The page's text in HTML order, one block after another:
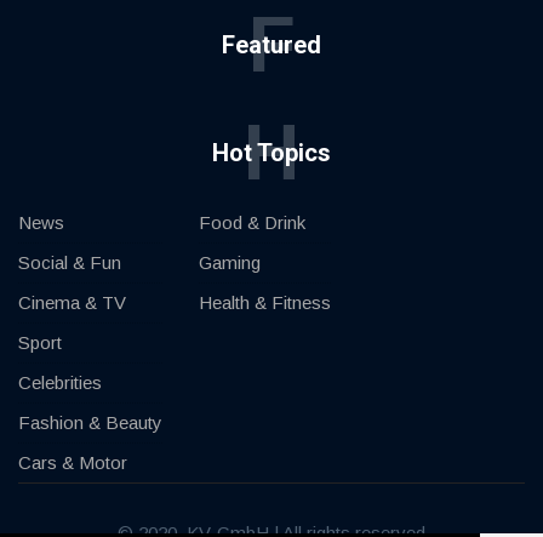
Featured
F
Hot Topics
H
News
Social & Fun
Cinema & TV
Sport
Celebrities
Fashion & Beauty
Cars & Motor
Food & Drink
Gaming
Health & Fitness